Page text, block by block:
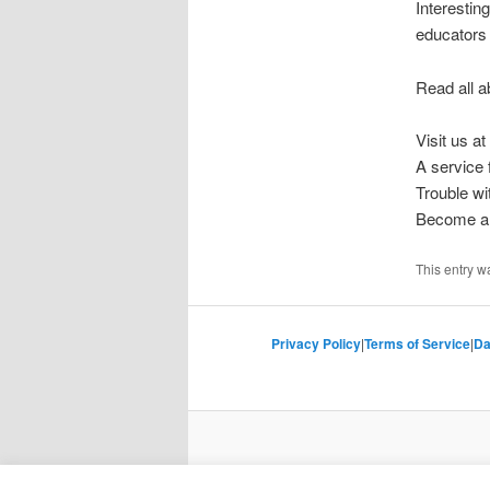
Read all
Visit us at
A service
Trouble
Become
This entry
Privacy Policy|Terms of Service|